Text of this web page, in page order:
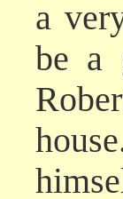
a
be a